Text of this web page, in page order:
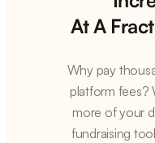
At A
Why pay
platform fees?
more of your
fundraising